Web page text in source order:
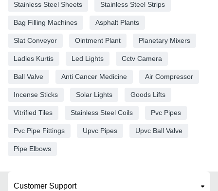
Stainless Steel Sheets Stainless Steel Strips
Bag Filling Machines Asphalt Plants
Slat Conveyor Ointment Plant Planetary Mixers
Ladies Kurtis Led Lights Cctv Camera
Ball Valve Anti Cancer Medicine Air Compressor
Incense Sticks Solar Lights Goods Lifts
Vitrified Tiles Stainless Steel Coils Pvc Pipes
Pvc Pipe Fittings Upvc Pipes Upvc Ball Valve
Pipe Elbows
Customer Support